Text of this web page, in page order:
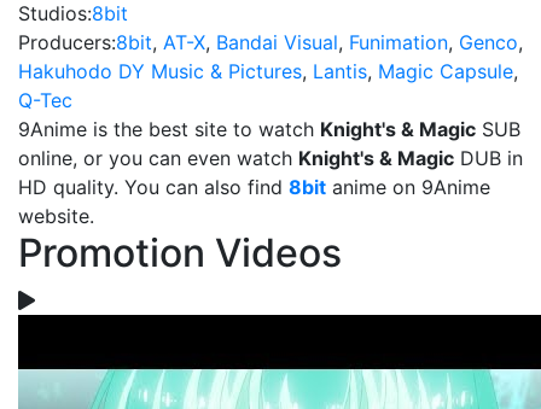
Studios:8bit
Producers:8bit, AT-X, Bandai Visual, Funimation, Genco,
Hakuhodo DY Music & Pictures, Lantis, Magic Capsule,
Q-Tec
9Anime is the best site to watch Knight's & Magic SUB
online, or you can even watch Knight's & Magic DUB in
HD quality. You can also find 8bit anime on 9Anime
website.
Promotion Videos